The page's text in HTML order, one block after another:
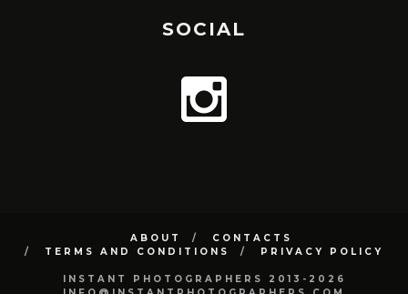
SOCIAL
ABOUT
CONTACTS
TERMS AND CONDITIONS
PRIVACY POLICY
INSTANT PHOTOGRAPHERS 2013-2026